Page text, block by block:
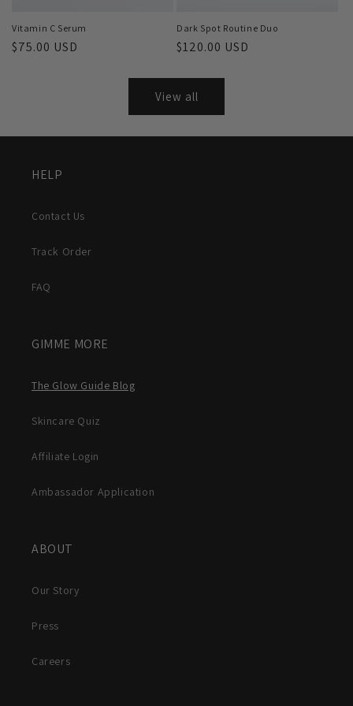
Vitamin C Serum
Regular
$75.00 USD
Dark Spot Routine Duo
Regular
$120.00 USD
View all
HELP
Contact Us
Track Order
FAQ
GIMME MORE
The Glow Guide Blog
Skincare Quiz
Affiliate Login
Ambassador Application
ABOUT
Our Story
Press
Careers